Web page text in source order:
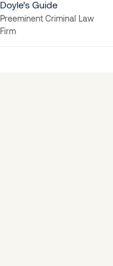
Doyle’s Guide
Preeminent Criminal Law
Firm